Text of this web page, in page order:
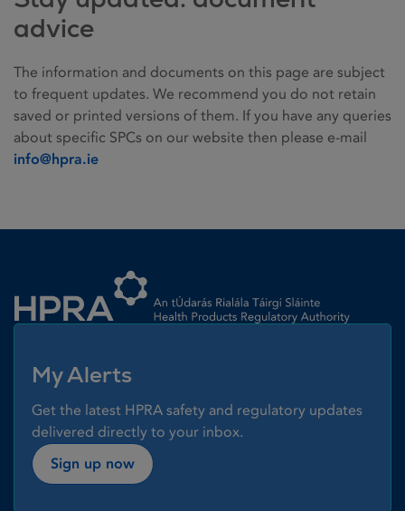
advice
The information and documents on this page are subject
to frequent updates. We recommend you do not retain
saved or printed versions of them. If you have any queries
about specific SPCs on our website then please e-mail
info@hpra.ie
My Alerts
Get the latest HPRA safety and regulatory updates
delivered directly to your inbox.
Sign up now